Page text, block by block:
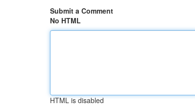
Submit a Comment
No HTML
HTML is disabled